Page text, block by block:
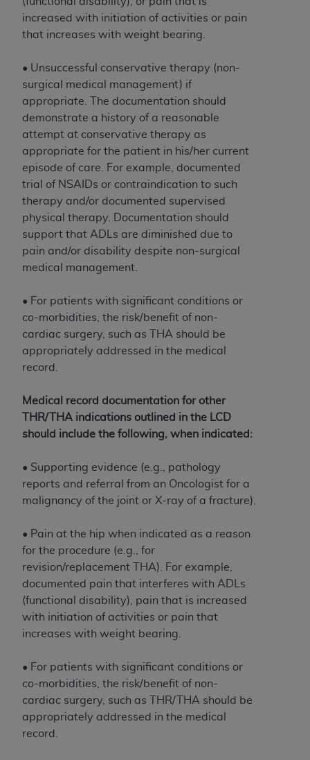
increased with initiation of activities or pain
that increases with weight bearing.
• Unsuccessful conservative therapy (non-
surgical medical management) if
appropriate. The documentation should
demonstrate a history of a reasonable
attempt at conservative therapy as
appropriate for the patient in his/her current
episode of care. For example, documented
trial of NSAIDs or contraindication to such
therapy and/or documented supervised
physical therapy. Documentation should
support that ADLs are diminished due to
pain and/or disability despite non-surgical
medical management.
• For patients with significant conditions or
co-morbidities, the risk/benefit of non-
cardiac surgery, such as THA should be
appropriately addressed in the medical
record.
Medical record documentation for other
THR/THA indications outlined in the LCD
should include the following, when indicated:
• Supporting evidence (e.g., pathology
reports and referral from an Oncologist for a
malignancy of the joint or X-ray of a fracture).
• Pain at the hip when indicated as a reason
for the procedure (e.g., for
revision/replacement THA). For example,
documented pain that interferes with ADLs
(functional disability), pain that is increased
with initiation of activities or pain that
increases with weight bearing.
• For patients with significant conditions or
co-morbidities, the risk/benefit of non-
cardiac surgery, such as THR/THA should be
appropriately addressed in the medical
record.
Agreement. You acknowledge that theADA
holds all copyright, trademark, and other rights
anyADAcopyright notices or other proprietary
rights notices included in the materials.
Any use not authorized herein is prohibited,
including by way of illustration and not by way
of limitation, making copies of CDT for resale
and/or license, distributing to commercial third-
parties outputs in which the CDT is embedded
but not directly accessible but the output relies
on the embedded CDT (e.g. Artificial Intelligence
outputs), transferring copies of CDT to any party
not bound by this Agreement, creating any
modified or derivative work of CDT, or making
for any use not authorized herein must be
obtained through the American Dental
Association, 401 North Michigan Avenue,
Chicago, IL 60611. Applications are available at
the American Dental Association website,
Applicable Federal Acquisition Regulation
Clauses (FARS)/Department of Defense Federal
Acquisition Regulation supplement (DFARS)
Government Rights. This product includes
Current Dental Terminology ("CDT"), which is
commercial technical data and/or computer data
and/or commercial computer software
documentation, as applicable, which was
developed exclusively at private expense by the
American Dental Association, 401 North
Michigan Avenue, Chicago, Illinois, 60611. U.S.
Government rights to use, modify, reproduce,
release, perform, display, or disclose these
and/or computer software and/or computer
software documentation are subject to the
limited rights restrictions of HHSAR 327.4 (as it
may from time to time be amended, superseded
or replaced) and the limited rights restrictions of